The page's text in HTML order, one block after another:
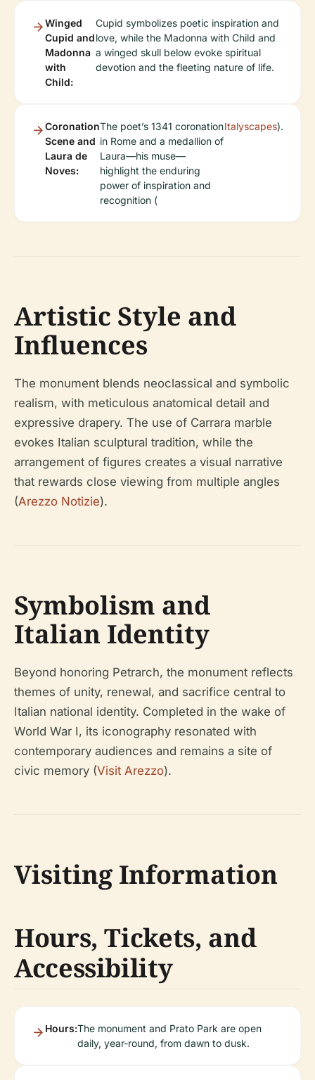
Winged
Cupid and
Madonna
with
Child:
Cupid symbolizes poetic inspiration and
love, while the Madonna with Child and
a winged skull below evoke spiritual
devotion and the fleeting nature of life.
Coronation
Scene and
Laura de
Noves:
The poet’s 1341 coronation
in Rome and a medallion of
Laura—his muse—
highlight the enduring
power of inspiration and
recognition (
Italyscapes).
Artistic Style and
Influences
The monument blends neoclassical and symbolic
realism, with meticulous anatomical detail and
expressive drapery. The use of Carrara marble
evokes Italian sculptural tradition, while the
arrangement of figures creates a visual narrative
that rewards close viewing from multiple angles
(Arezzo Notizie).
Symbolism and
Italian Identity
Beyond honoring Petrarch, the monument reflects
themes of unity, renewal, and sacrifice central to
Italian national identity. Completed in the wake of
World War I, its iconography resonated with
contemporary audiences and remains a site of
civic memory (Visit Arezzo).
Visiting Information
Hours, Tickets, and
Accessibility
Hours:The monument and Prato Park are open
daily, year-round, from dawn to dusk.